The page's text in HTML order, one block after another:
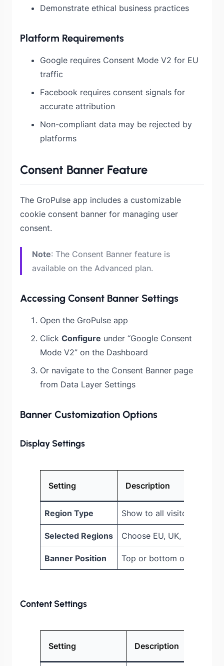
Demonstrate ethical business practices
Platform Requirements
Google requires Consent Mode V2 for EU
traffic
Facebook requires consent signals for
accurate attribution
Non-compliant data may be rejected by
platforms
Consent Banner Feature
The GroPulse app includes a customizable
cookie consent banner for managing user
consent.
Note: The Consent Banner feature is
available on the Advanced plan.
Accessing Consent Banner Settings
Open the GroPulse app
Click Configure under “Google Consent
Mode V2” on the Dashboard
Or navigate to the Consent Banner page
from Data Layer Settings
Banner Customization Options
Display Settings
Setting Description
Region Type Show to all visitors or
Selected Regions Choose EU, UK,
Banner Position Top or bottom of page
Content Settings
Setting Description